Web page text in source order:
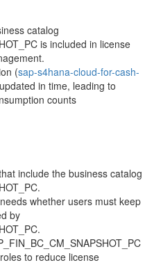
catalog
is included in license
(sap-s4hana-cloud-for-cash-
in time, leading to
counts
include the business catalog
whether users must keep
by
to reduce license